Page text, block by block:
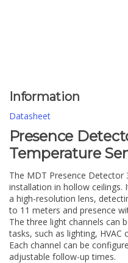
Information
Datasheet
Presence
Temperature
The MDT Presence Detector
installation in hollow ceilings.
a high-resolution lens,
to 11 meters and presence
The three light channels can
tasks, such as lighting,
Each channel can be
adjustable follow-up times.